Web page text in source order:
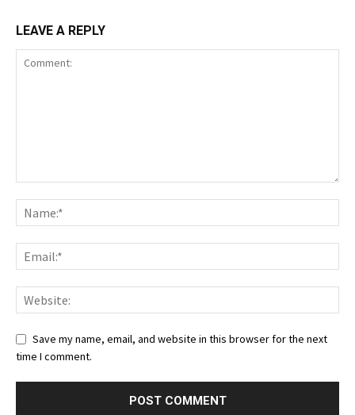
LEAVE A REPLY
Save my name, email, and website in this browser for the next
time I comment.